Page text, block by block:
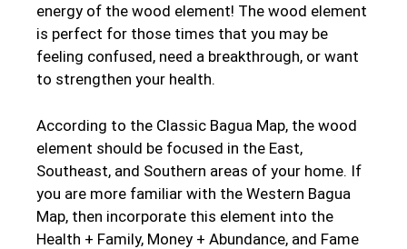
energy of the wood element! The wood element
is perfect for those times that you may be
feeling confused, need a breakthrough, or want
to strengthen your health.
According to the Classic Bagua Map, the wood
element should be focused in the East,
Southeast, and Southern areas of your home. If
you are more familiar with the Western Bagua
Map, then incorporate this element into the
Health + Family, Money + Abundance, and Fame